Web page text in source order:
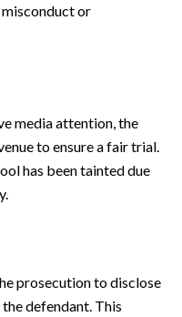
or
media attention, the
to ensure a fair trial.
has been tainted due
prosecution to disclose
defendant. This